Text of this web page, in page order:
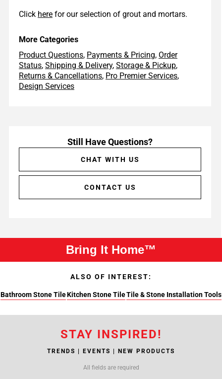
Click here for our selection of grout and mortars.
More Categories
Product Questions, Payments & Pricing, Order
Status, Shipping & Delivery, Storage & Pickup,
Returns & Cancellations, Pro Premier Services,
Design Services
Still Have Questions?
CHAT WITH US
CONTACT US
Bring It Home™
ALSO OF INTEREST:
Bathroom Stone TileKitchen Stone TileTile & Stone Installation Tools
STAY INSPIRED!
TRENDS | EVENTS | NEW PRODUCTS
All fields are required